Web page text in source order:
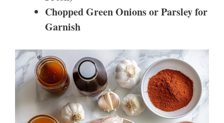
Chopped Green Onions or Parsley for
Garnish